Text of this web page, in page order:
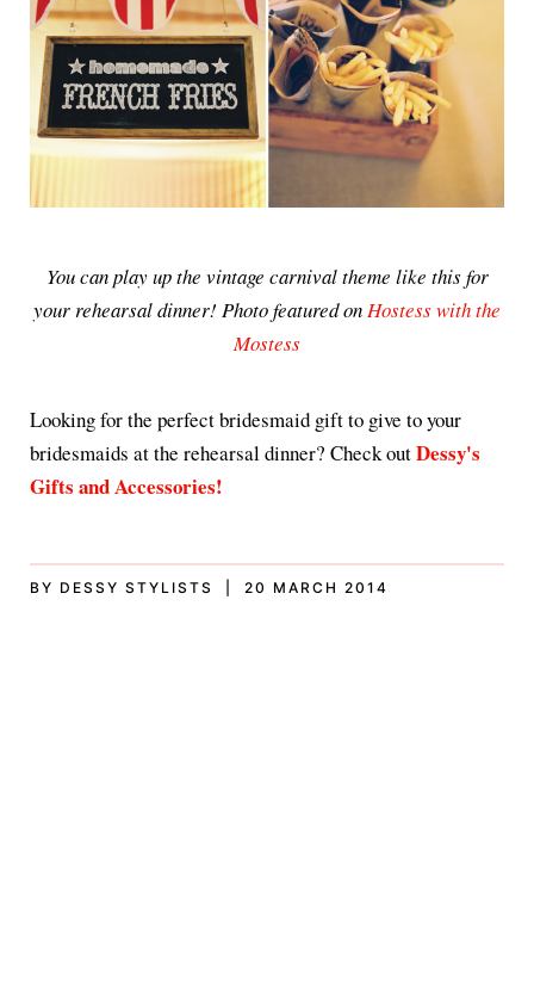
You can play up the vintage carnival theme like this for
your rehearsal dinner! Photo featured onHostess with the
Mostess
Looking for the perfect bridesmaid gift to give to your
bridesmaids at the rehearsal dinner? Check outDessy's
Gifts and Accessories!
BY DESSY STYLISTS | 20 MARCH 2014